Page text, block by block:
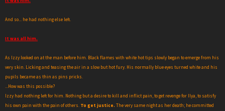
And so... he had nothing else left.
It was all him.
As Izzy looked on at the man before him. Black flames with white hot tips slowly began to emerge from his
very skin. Licking and teasing the air in a slow but hot fury. His normally blue eyes turned white and his
pupils became as thin as pins pricks.
...How was this possible?
Izzy had nothing left for him. Nothing but a desire to kill and inflict pain, to get revenge for Ilya, to satisfy
his own pain with the pain of others. To get justice. The very same night as her death; he committed